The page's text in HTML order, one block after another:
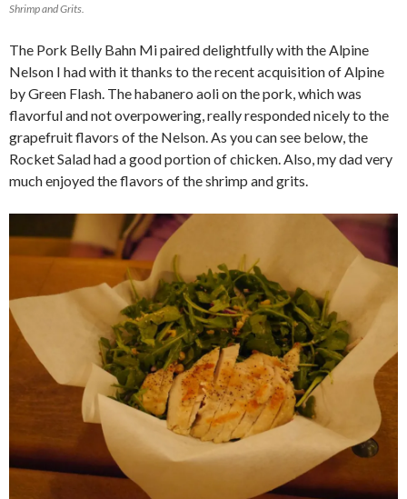
Shrimp and Grits.
The Pork Belly Bahn Mi paired delightfully with the Alpine
Nelson I had with it thanks to the recent acquisition of Alpine
by Green Flash. The habanero aoli on the pork, which was
flavorful and not overpowering, really responded nicely to the
grapefruit flavors of the Nelson. As you can see below, the
Rocket Salad had a good portion of chicken. Also, my dad very
much enjoyed the flavors of the shrimp and grits.